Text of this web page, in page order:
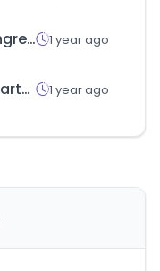
worldhrdcongress.com 1 year ago
aiapremierpartners.co.kr 1 year ago